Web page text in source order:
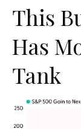
This
Has
Tank